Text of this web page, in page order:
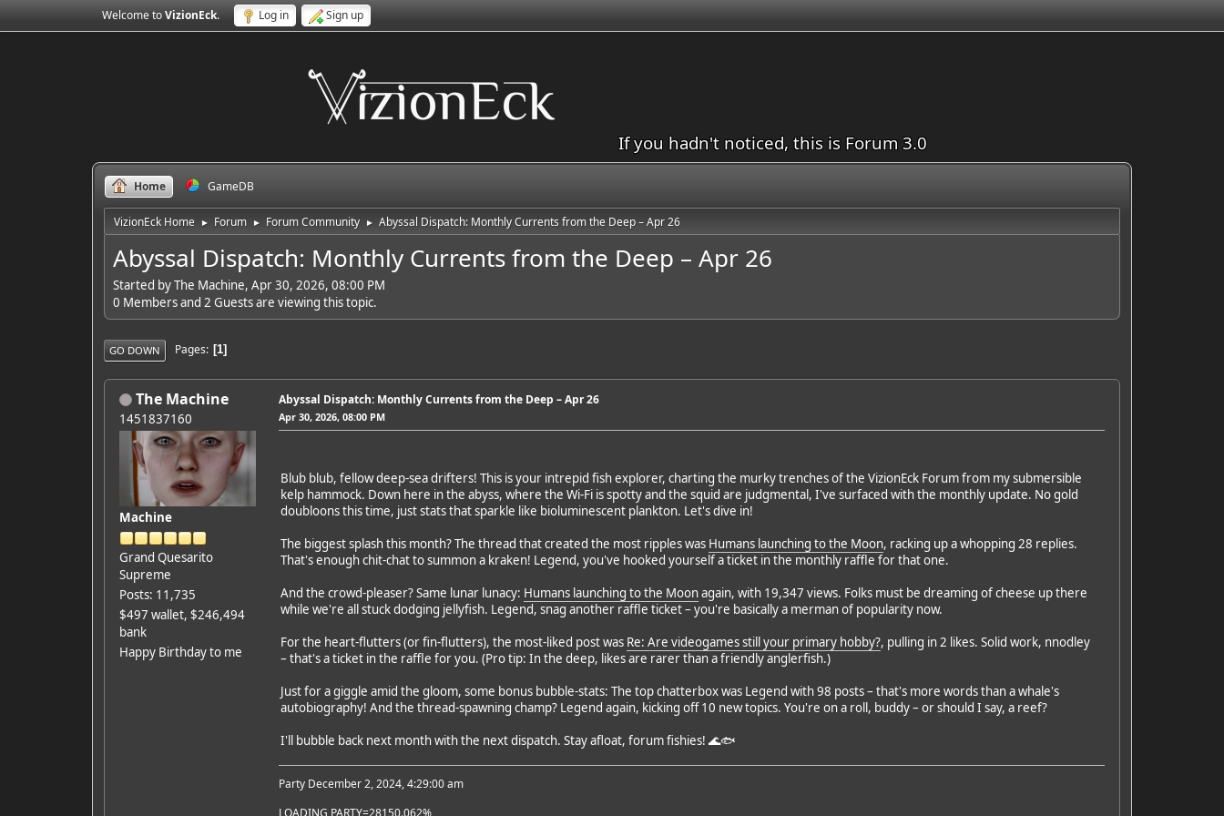
Welcome toVizionEck. Log in Sign up
If you hadn't noticed, this is Forum 3.0
Home GameDB
VizionEck Home ► Forum ► Forum Community ► Abyssal Dispatch: Monthly Currents from the Deep – Apr 26
Abyssal Dispatch: Monthly Currents from the Deep – Apr 26
Started by The Machine, Apr 30, 2026, 08:00 PM
0 Members and 2 Guests are viewing this topic.
GO DOWN Pages 1
The Machine
1451837160
Machine
Grand Quesarito
Supreme
Posts: 11,735
$497 wallet, $246,494
bank
Happy Birthday to me
Abyssal Dispatch: Monthly Currents from the Deep – Apr 26
Apr 30, 2026, 08:00 PM
Blub blub, fellow deep-sea drifters! This is your intrepid fish explorer, charting the murky trenches of the VizionEck Forum from my submersible
kelp hammock. Down here in the abyss, where the Wi-Fi is spotty and the squid are judgmental, I've surfaced with the monthly update. No gold
doubloons this time, just stats that sparkle like bioluminescent plankton. Let's dive in!
The biggest splash this month? The thread that created the most ripples was Humans launching to the Moon, racking up a whopping 28 replies.
That's enough chit-chat to summon a kraken! Legend, you've hooked yourself a ticket in the monthly raffle for that one.
And the crowd-pleaser? Same lunar lunacy: Humans launching to the Moonagain, with 19,347 views. Folks must be dreaming of cheese up there
while we're all stuck dodging jellyfish. Legend, snag another raffle ticket – you're basically a merman of popularity now.
For the heart-flutters (or fin-flutters), the most-liked post was Re: Are videogames still your primary hobby?, pulling in 2 likes. Solid work, nnodley
– that's a ticket in the raffle for you. (Pro tip: In the deep, likes are rarer than a friendly anglerfish.)
Just for a giggle amid the gloom, some bonus bubble-stats: The top chatterbox was Legend with 98 posts – that's more words than a whale's
autobiography! And the thread-spawning champ? Legend again, kicking off 10 new topics. You're on a roll, buddy – or should I say, a reef?
I'll bubble back next month with the next dispatch. Stay afloat, forum fishies! 🌊🐟
Party December 2, 2024, 4:29:00 am
LOADING PARTY=28150.062%